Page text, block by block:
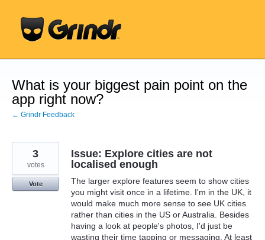
content
What is your biggest pain point on the
app right now?
← Grindr Feedback
Issue: Explore cities are not
localised enough
The larger explore features seem to show cities
you might visit once in a lifetime. I'm in the UK, it
would make much more sense to see UK cities
rather than cities in the US or Australia. Besides
having a look at people's photos, I'd just be
wasting their time tapping or messaging. At least
3
votes
Vote